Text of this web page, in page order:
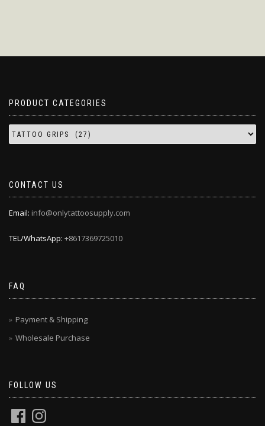
PRODUCT CATEGORIES
CONTACT US
Email: info@onlytattoosupply.com
TEL/WhatsApp: +8617369725010
FAQ
Payment & Shipping
Wholesale Purchase
FOLLOW US